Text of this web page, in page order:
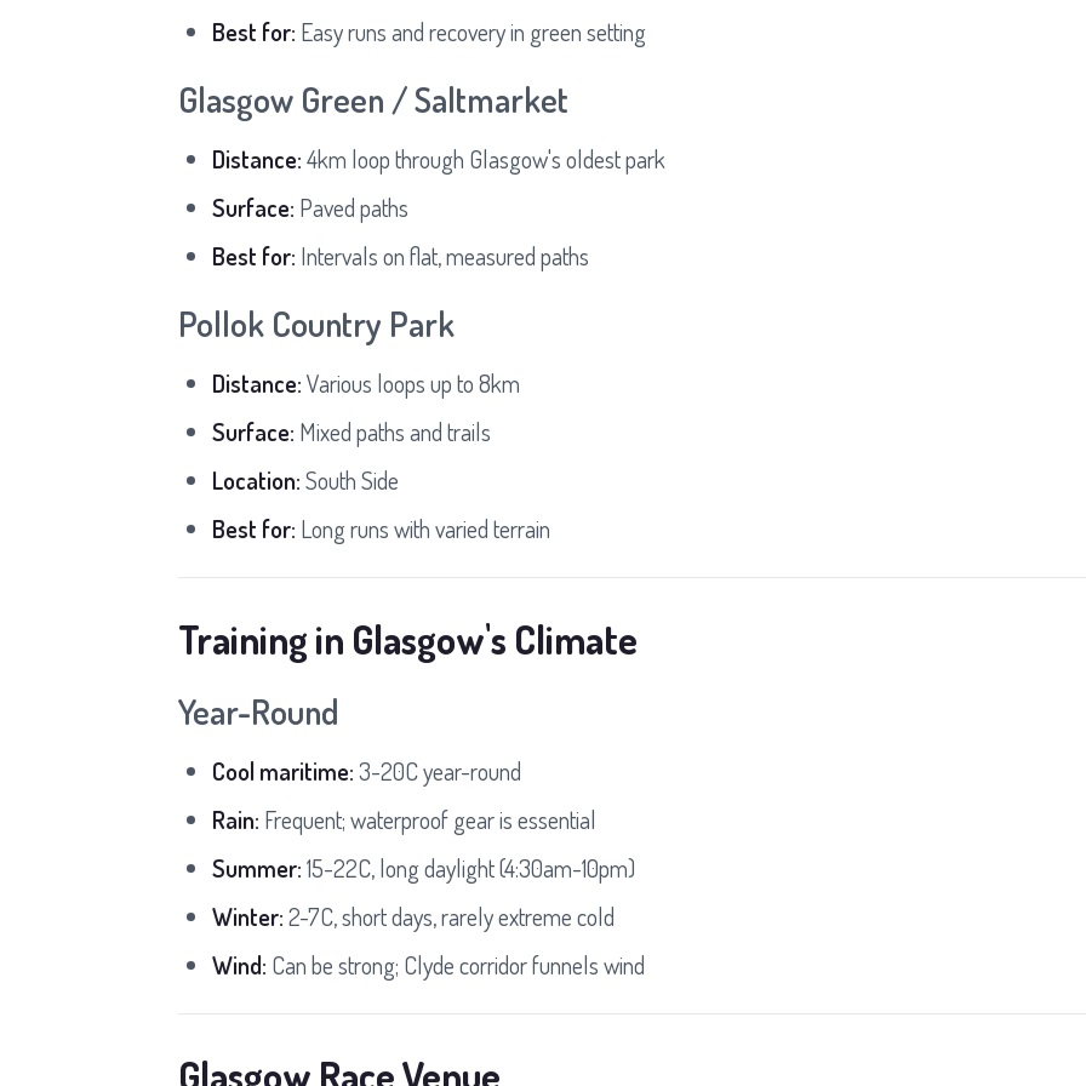
Best for: Easy runs and recovery in green setting
Glasgow Green / Saltmarket
Distance:4km loop through Glasgow's oldest park
Surface: Paved paths
Best for: Intervals on flat, measured paths
Pollok Country Park
Distance:Various loops up to 8km
Surface: Mixed paths and trails
Location:South Side
Best for: Long runs with varied terrain
Training in Glasgow's Climate
Year-Round
Cool maritime:3-20C year-round
Rain: Frequent; waterproof gear is essential
Summer:15-22C, long daylight (4:30am-10pm)
Winter:2-7C, short days, rarely extreme cold
Wind: Can be strong; Clyde corridor funnels wind
Glasgow Race Venue